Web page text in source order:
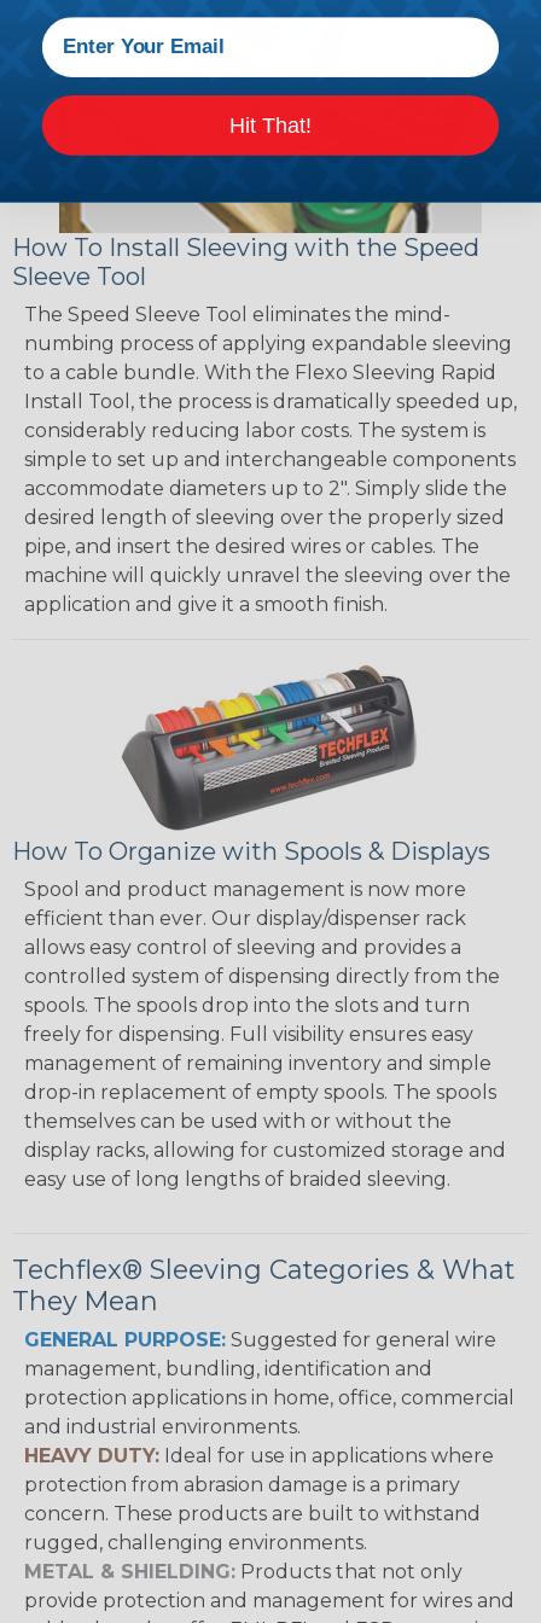
How To Install Sleeving with the Speed
Sleeve Tool
The Speed Sleeve Tool eliminates the mind-
numbing process of applying expandable sleeving
to a cable bundle. With the Flexo Sleeving Rapid
Install Tool, the process is dramatically speeded up,
considerably reducing labor costs. The system is
simple to set up and interchangeable components
accommodate diameters up to 2". Simply slide the
desired length of sleeving over the properly sized
pipe, and insert the desired wires or cables. The
machine will quickly unravel the sleeving over the
application and give it a smooth finish.
How To Organize with Spools & Displays
Spool and product management is now more
efficient than ever. Our display/dispenser rack
allows easy control of sleeving and provides a
controlled system of dispensing directly from the
spools. The spools drop into the slots and turn
freely for dispensing. Full visibility ensures easy
management of remaining inventory and simple
drop-in replacement of empty spools. The spools
themselves can be used with or without the
display racks, allowing for customized storage and
easy use of long lengths of braided sleeving.
Techflex® Sleeving Categories & What
They Mean
GENERAL PURPOSE: Suggested for general wire
management, bundling, identification and
protection applications in home, office, commercial
and industrial environments.
HEAVY DUTY: Ideal for use in applications where
protection from abrasion damage is a primary
concern. These products are built to withstand
rugged, challenging environments.
METAL & SHIELDING: Products that not only
provide protection and management for wires and
Hit That!